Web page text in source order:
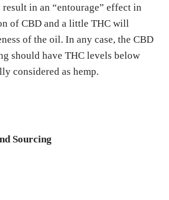
in an “entourage” effect in
of CBD and a little THC will
of the oil. In any case, the CBD
should have THC levels below
considered as hemp.
Sourcing